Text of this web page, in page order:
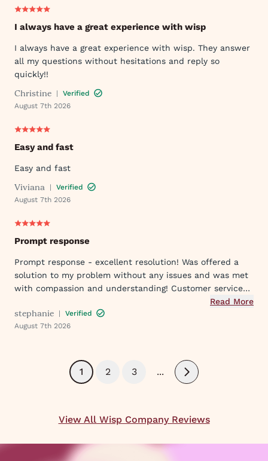
I always have a great experience with wisp
I always have a great experience with wisp. They answer
all my questions without hesitations and reply so
quickly!!
Christine |
Verified
August 7th 2026
Easy and fast
Easy and fast
Viviana |
Verified
August 7th 2026
Prompt response
Prompt response - excellent resolution! Was offered a
solution to my problem without any issues and was met
with compassion and understanding! Customer service
was great in assisting me in my needs. Thank you so
much!
Read More
stephanie |
Verified
August 7th 2026
1 2 3 ...
Next
View All Wisp Company Reviews